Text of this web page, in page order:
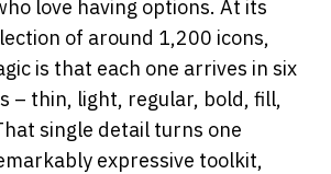
love having options. At its
of around 1,200 icons,
is that each one arrives in six
– thin, light, regular, bold, fill,
single detail turns one
expressive toolkit,